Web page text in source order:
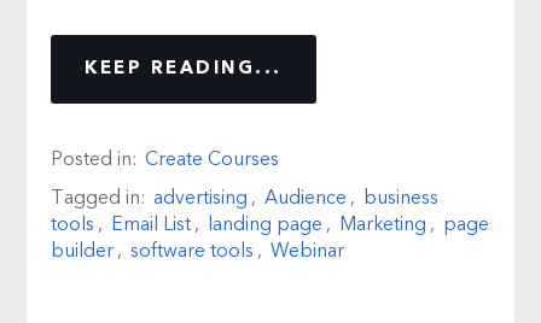
KEEP READING...
Posted in: Create Courses
Tagged in: advertising , Audience , business
tools , Email List, landing page , Marketing , page
builder, software tools , Webinar